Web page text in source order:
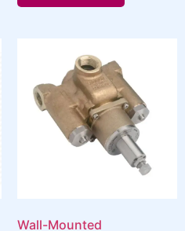
Wall-Mounted